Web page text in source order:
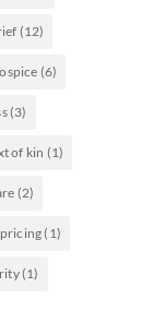
(12)
(6)
(3)
of kin (1)
(2)
pricing(1)
(1)